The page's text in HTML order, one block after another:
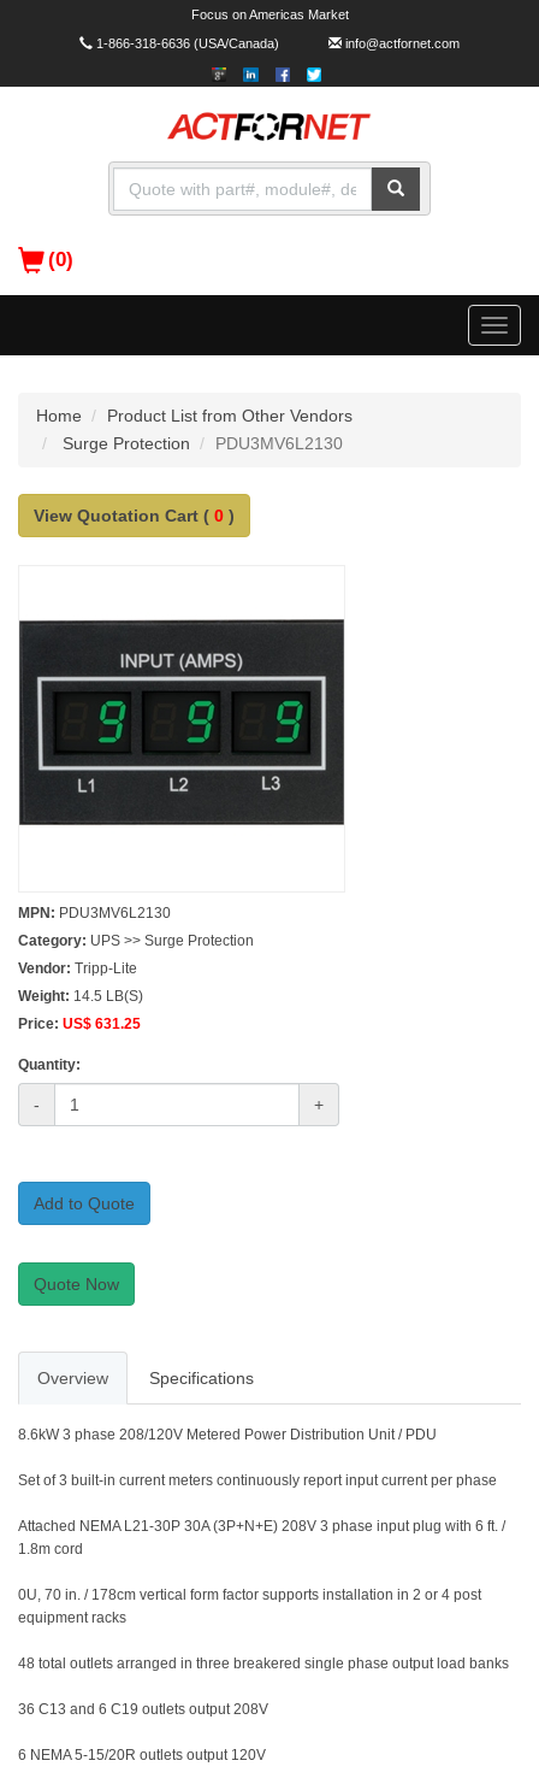
Focus on Americas Market
1-866-318-6636(USA/Canada) info@actfornet.com
(0)
Toggle
Home
Product List from Other Vendors
Surge Protection
PDU3MV6L2130
View Quotation Cart ( 0 )
MPN: PDU3MV6L2130
Category: UPS >> Surge Protection
Vendor: Tripp-Lite
Weight: 14.5 LB(S)
Price: US$ 631.25
Quantity:
- +
Add to Quote
Quote Now
Overview Specifications
8.6kW 3 phase 208/120V Metered Power Distribution Unit / PDU
Set of 3 built-in current meters continuously report input current per phase
Attached NEMA L21-30P 30A (3P+N+E) 208V 3 phase input plug with 6 ft. /
1.8m cord
0U, 70 in. / 178cm vertical form factor supports installation in 2 or 4 post
equipment racks
48 total outlets arranged in three breakered single phase output load banks
36 C13 and 6 C19 outlets output 208V
6 NEMA 5-15/20R outlets output 120V